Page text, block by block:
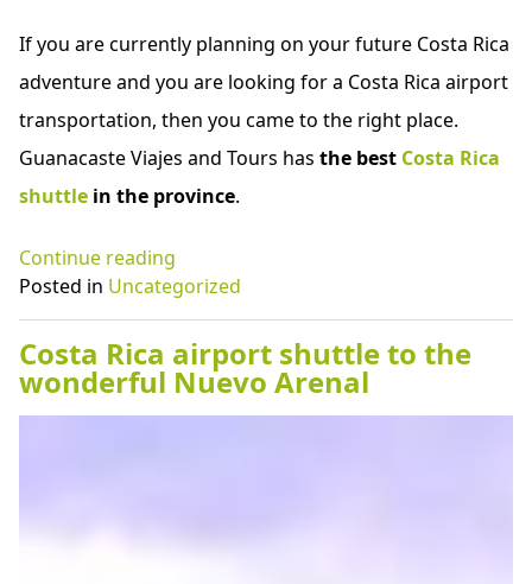
If you are currently planning on your future Costa Rica
adventure and you are looking for a Costa Rica airport
transportation, then you came to the right place.
Guanacaste Viajes and Tours has the best Costa Rica
shuttle in the province.
Continue reading
a
Costa
Rica
shuttle
service
Posted in Uncategorized
Costa Rica airport shuttle to the
wonderful Nuevo Arenal